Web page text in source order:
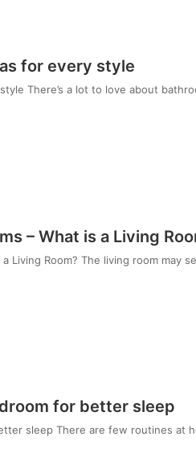
for every style
There’s a lot to love about
– What is a Living
Living Room? The living room may
for better sleep
sleep There are few routines at